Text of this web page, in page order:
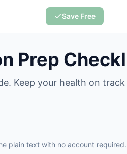
Save Free
Prep
Keep your health on
plain text with no account required.